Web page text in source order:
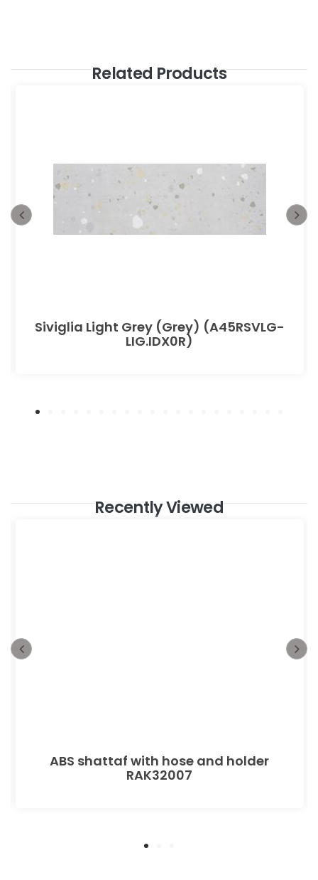
Related Products
Siviglia Light Grey (Grey) (A45RSVLG-
LIG.IDX0R)
Recently Viewed
ABS shattaf with hose and holder
RAK32007